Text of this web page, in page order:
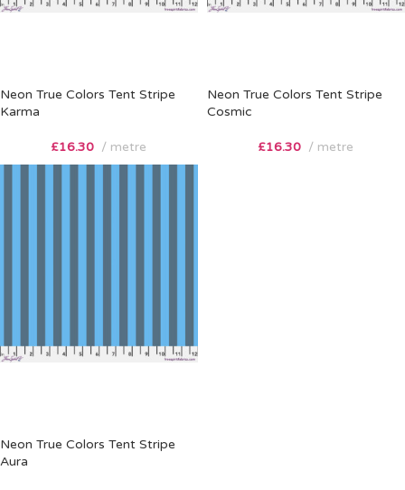
Neon True Colors Tent Stripe
Karma
£16.30 metre
Neon True Colors Tent Stripe
Cosmic
£16.30 metre
Neon True Colors Tent Stripe
Aura